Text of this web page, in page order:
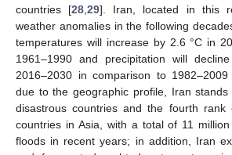
countries [28 ,29]. Iran, located in this
weather anomalies in the following
temperatures will increase by 2.6 °C in
1961–1990 and precipitation will
2016–2030 in comparison to
due to the geographic profile, Iran
disastrous countries and the fourth rank
countries in Asia, with a total of 11
floods in recent years; in addition, Iran